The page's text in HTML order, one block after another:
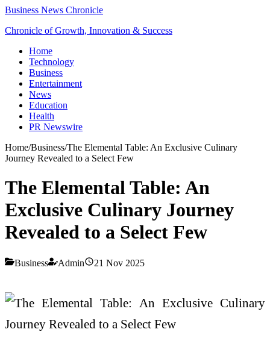
Business News Chronicle
Chronicle of Growth, Innovation & Success
Home
Technology
Business
Entertainment
News
Education
Health
PR Newswire
Home/Business/The Elemental Table: An Exclusive Culinary
Journey Revealed to a Select Few
The Elemental Table: An
Exclusive Culinary Journey
Revealed to a Select Few
Business Admin 21 Nov 2025